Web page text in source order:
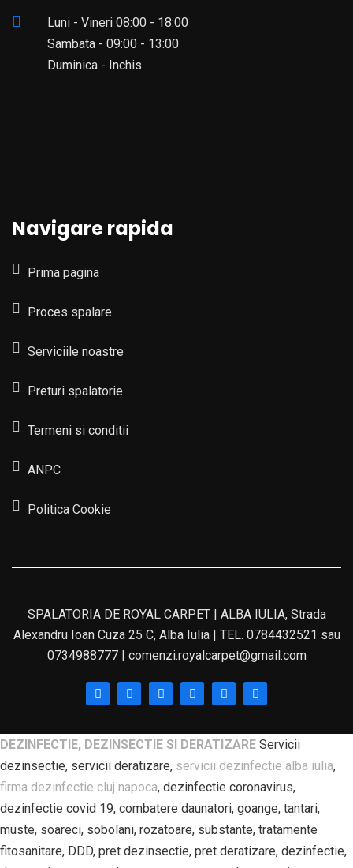
Luni - Vineri 08:00 - 18:00
Sambata - 09:00 - 13:00
Duminica - Inchis
Navigare rapida
Prima pagina
Proces spalare
Serviciile noastre
Preturi spalatorie
Termeni si conditii
ANPC
Politica Cookie
SPALATORIA DE ROYAL CARPET | ALBA IULIA, Strada
Alexandru Ioan Cuza 25 C, Alba Iulia | TEL. 0784432521 sau
0734988777 | comenzi.royalcarpet@gmail.com
DEZINFECTIE, DEZINSECTIE SI DERATIZARE Servicii
dezinsectie, servicii deratizare, servicii dezinfectie alba iulia,
firma dezinfectie cluj napoca, dezinfectie coronavirus,
dezinfectie covid 19, combatere daunatori, goange, tantari,
muste, soareci, sobolani, rozatoare, substante, tratamente
fitosanitare, DDD, pret dezinsectie, pret deratizare, dezinfectie,